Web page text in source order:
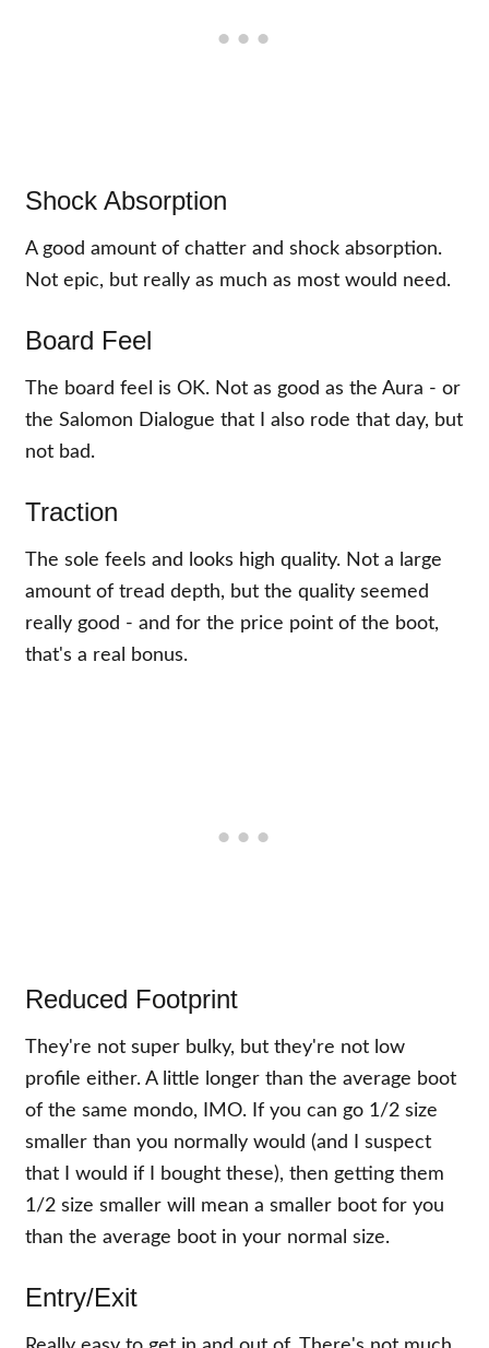
Shock Absorption
A good amount of chatter and shock absorption.
Not epic, but really as much as most would need.
Board Feel
The board feel is OK. Not as good as the Aura - or
the Salomon Dialogue that I also rode that day, but
not bad.
Traction
The sole feels and looks high quality. Not a large
amount of tread depth, but the quality seemed
really good - and for the price point of the boot,
that's a real bonus.
Reduced Footprint
They're not super bulky, but they're not low
profile either. A little longer than the average boot
of the same mondo, IMO. If you can go 1/2 size
smaller than you normally would (and I suspect
that I would if I bought these), then getting them
1/2 size smaller will mean a smaller boot for you
than the average boot in your normal size.
Entry/Exit